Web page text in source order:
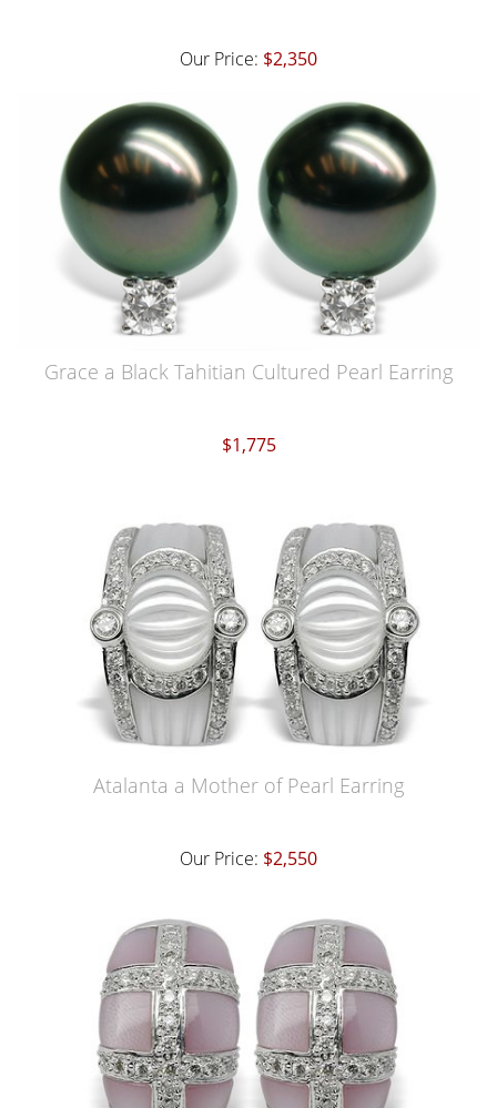
Our Price: $2,350
Grace a Black Tahitian Cultured Pearl Earring
$1,775
Atalanta a Mother of Pearl Earring
Our Price: $2,550